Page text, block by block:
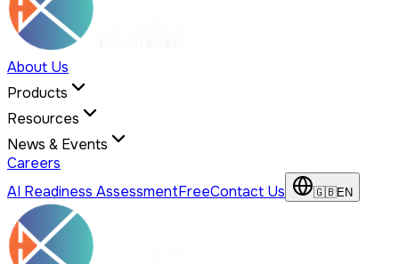
About Us
Products
Resources
News & Events
Careers
AI Readiness AssessmentFreeContact Us 🇬🇧EN